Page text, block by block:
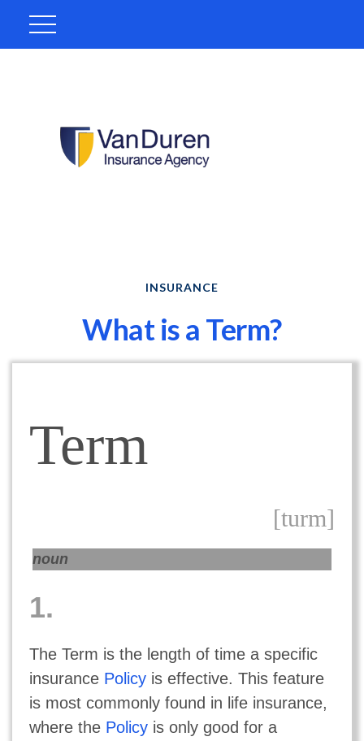
INSURANCE
What is a Term?
Term
[turm]
noun
1.
The Term is the length of time a specific
insurance Policyis effective. This feature
is most commonly found in life insurance,
where the Policyis only good for a